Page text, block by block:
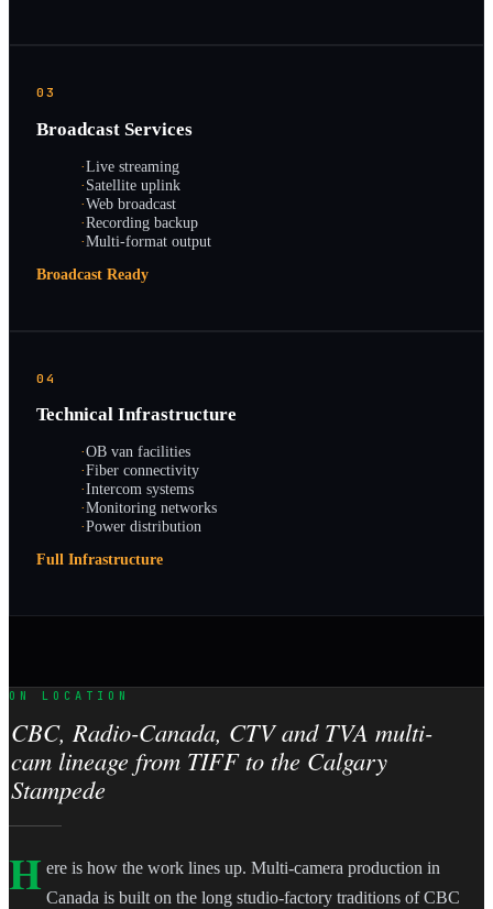
03
Broadcast Services
·Live streaming
·Satellite uplink
·Web broadcast
·Recording backup
·Multi-format output
Broadcast Ready
04
Technical Infrastructure
·OB van facilities
·Fiber connectivity
·Intercom systems
·Monitoring networks
·Power distribution
Full Infrastructure
ON LOCATION
CBC, Radio-Canada, CTV and TVA multi-
cam lineage from TIFF to the Calgary
Stampede
H ere is how the work lines up. Multi-camera production in
Canada is built on the long studio-factory traditions of CBC